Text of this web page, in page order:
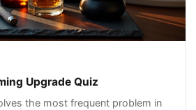
Upgrade Quiz
the most frequent problem in